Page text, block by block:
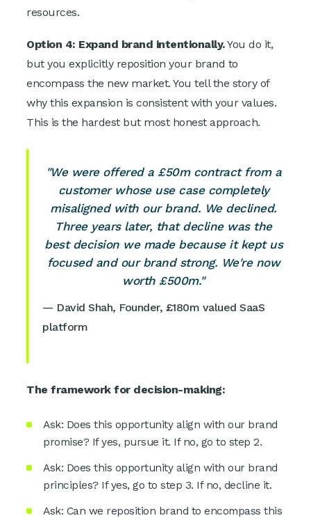
resources.
Option 4: Expand brand intentionally.You do it,
but you explicitly reposition your brand to
encompass the new market. You tell the story of
why this expansion is consistent with your values.
This is the hardest but most honest approach.
"We were offered a £50m contract from a
customer whose use case completely
misaligned with our brand. We declined.
Three years later, that decline was the
best decision we made because it kept us
focused and our brand strong. We're now
worth £500m."
— David Shah, Founder, £180m valued SaaS
platform
The framework for decision-making:
Ask: Does this opportunity align with our brand
promise? If yes, pursue it. If no, go to step 2.
Ask: Does this opportunity align with our brand
principles? If yes, go to step 3. If no, decline it.
Ask: Can we reposition brand to encompass this